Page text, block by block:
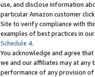
use, and disclose information
particular Amazon customer
Site to verify compliance with
examples of best practices in
Schedule 4.
You acknowledge and agree
we and our affiliates may at
performance of any provision